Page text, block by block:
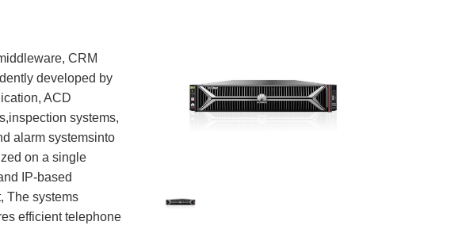
CRM
developed by
ACD
systems,
alarm systemsinto
on a single
IP-based
The systems
efficient telephone